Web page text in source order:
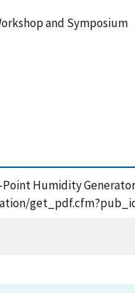
and Symposium
Point Humidity